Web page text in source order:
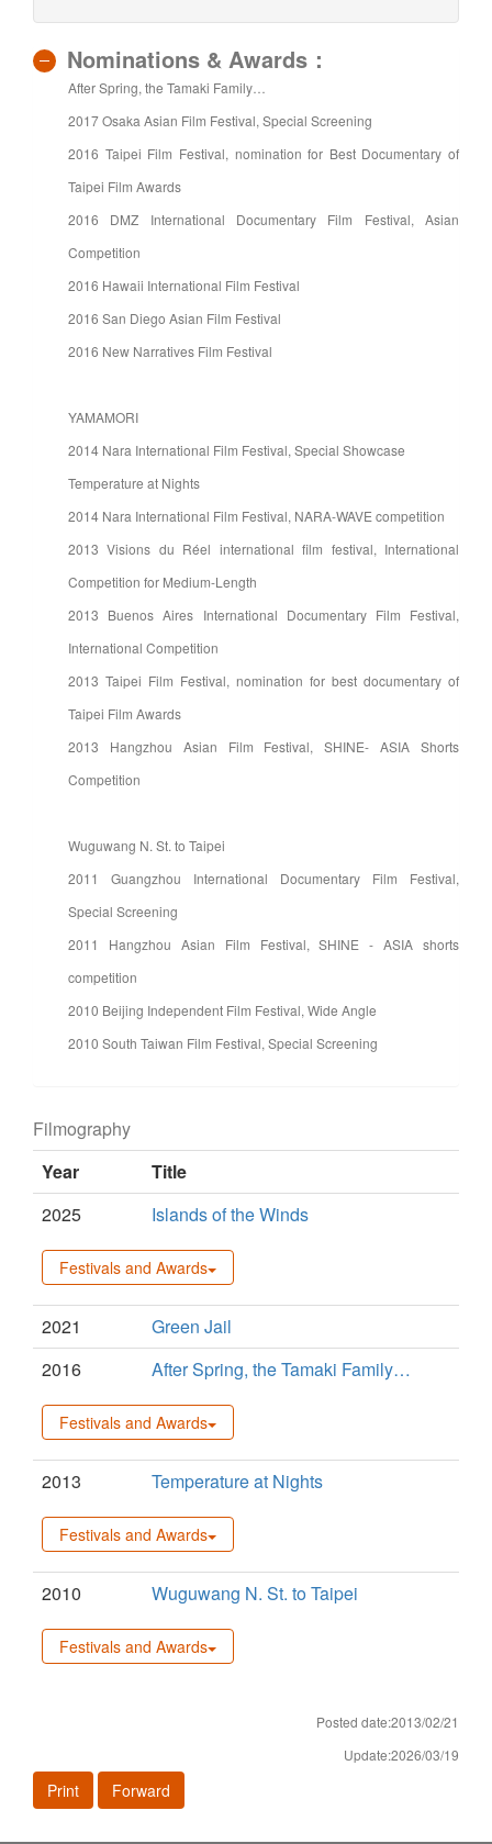
Nominations & Awards：
After Spring, the Tamaki Family…
2017 Osaka Asian Film Festival, Special Screening
2016 Taipei Film Festival, nomination for Best Documentary of
Taipei Film Awards
2016 DMZ International Documentary Film Festival, Asian
Competition
2016 Hawaii International Film Festival
2016 San Diego Asian Film Festival
2016 New Narratives Film Festival
YAMAMORI
2014 Nara International Film Festival, Special Showcase
Temperature at Nights
2014 Nara International Film Festival, NARA-WAVE competition
2013 Visions du Réel international film festival, International
Competition for Medium-Length
2013 Buenos Aires International Documentary Film Festival,
International Competition
2013 Taipei Film Festival, nomination for best documentary of
Taipei Film Awards
2013 Hangzhou Asian Film Festival, SHINE- ASIA Shorts
Competition
Wuguwang N. St. to Taipei
2011 Guangzhou International Documentary Film Festival,
Special Screening
2011 Hangzhou Asian Film Festival, SHINE - ASIA shorts
competition
2010 Beijing Independent Film Festival, Wide Angle
2010 South Taiwan Film Festival, Special Screening
Filmography
Year
Title
2025
Islands of the Winds
Festivals and Awards
2021
Green Jail
2016
After Spring, the Tamaki Family…
Festivals and Awards
2013 Temperature at Nights
Festivals and Awards
2010 Wuguwang N. St. to Taipei
Festivals and Awards
Posted date:2013/02/21
Update:2026/03/19
Print Forward